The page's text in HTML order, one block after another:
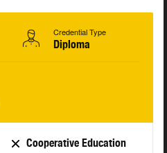
Credential Type
Diploma
Cooperative Education